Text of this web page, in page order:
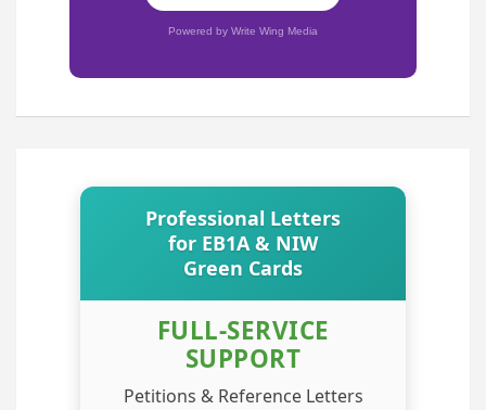
Powered by Write Wing Media
Professional Letters
for EB1A & NIW
Green Cards
FULL-SERVICE
SUPPORT
Petitions & Reference Letters